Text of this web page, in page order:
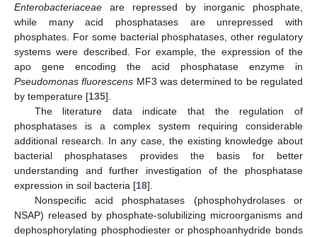
Enterobacteriaceae are repressed by inorganic phosphate,
while many acid phosphatases are unrepressed with
phosphates. For some bacterial phosphatases, other regulatory
systems were described. For example, the expression of the
apo gene encoding the acid phosphatase enzyme in
Pseudomonas fluorescens MF3 was determined to be regulated
by temperature [135].
The literature data indicate that the regulation of
phosphatases is a complex system requiring considerable
additional research. In any case, the existing knowledge about
bacterial phosphatases provides the basis for better
understanding and further investigation of the phosphatase
expression in soil bacteria [18].
Nonspecific acid phosphatases (phosphohydrolases or
NSAP) released by phosphate-solubilizing microorganisms and
dephosphorylating phosphodiester or phosphoanhydride bonds